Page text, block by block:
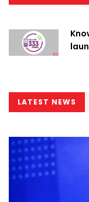
LATEST NEWS